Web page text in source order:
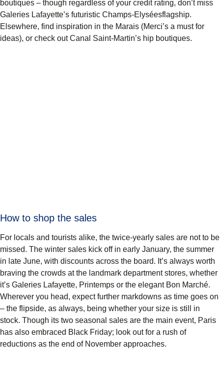
boutiques – though regardless of your credit rating, don’t miss
Galeries Lafayette’s futuristic Champs-Elyséesflagship.
Elsewhere, find inspiration in the Marais (Merci’s a must for
ideas), or check out Canal Saint-Martin’s hip boutiques.
How to shop the sales
For locals and tourists alike, the twice-yearly sales are not to be
missed. The winter sales kick off in early January, the summer
in late June, with discounts across the board. It’s always worth
braving the crowds at the landmark department stores, whether
it’s Galeries Lafayette, Printemps or the elegant Bon Marché.
Wherever you head, expect further markdowns as time goes on
– the flipside, as always, being whether your size is still in
stock. Though its two seasonal sales are the main event, Paris
has also embraced Black Friday; look out for a rush of
reductions as the end of November approaches.